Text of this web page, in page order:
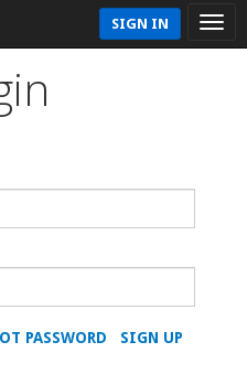
SIGN IN
SIGN UP
PASSWORD